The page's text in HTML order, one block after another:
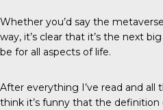
Whether you’d say the
way, it’s clear that it’s the next
be for all aspects of life.
After everything I’ve read and all
think it’s funny that the